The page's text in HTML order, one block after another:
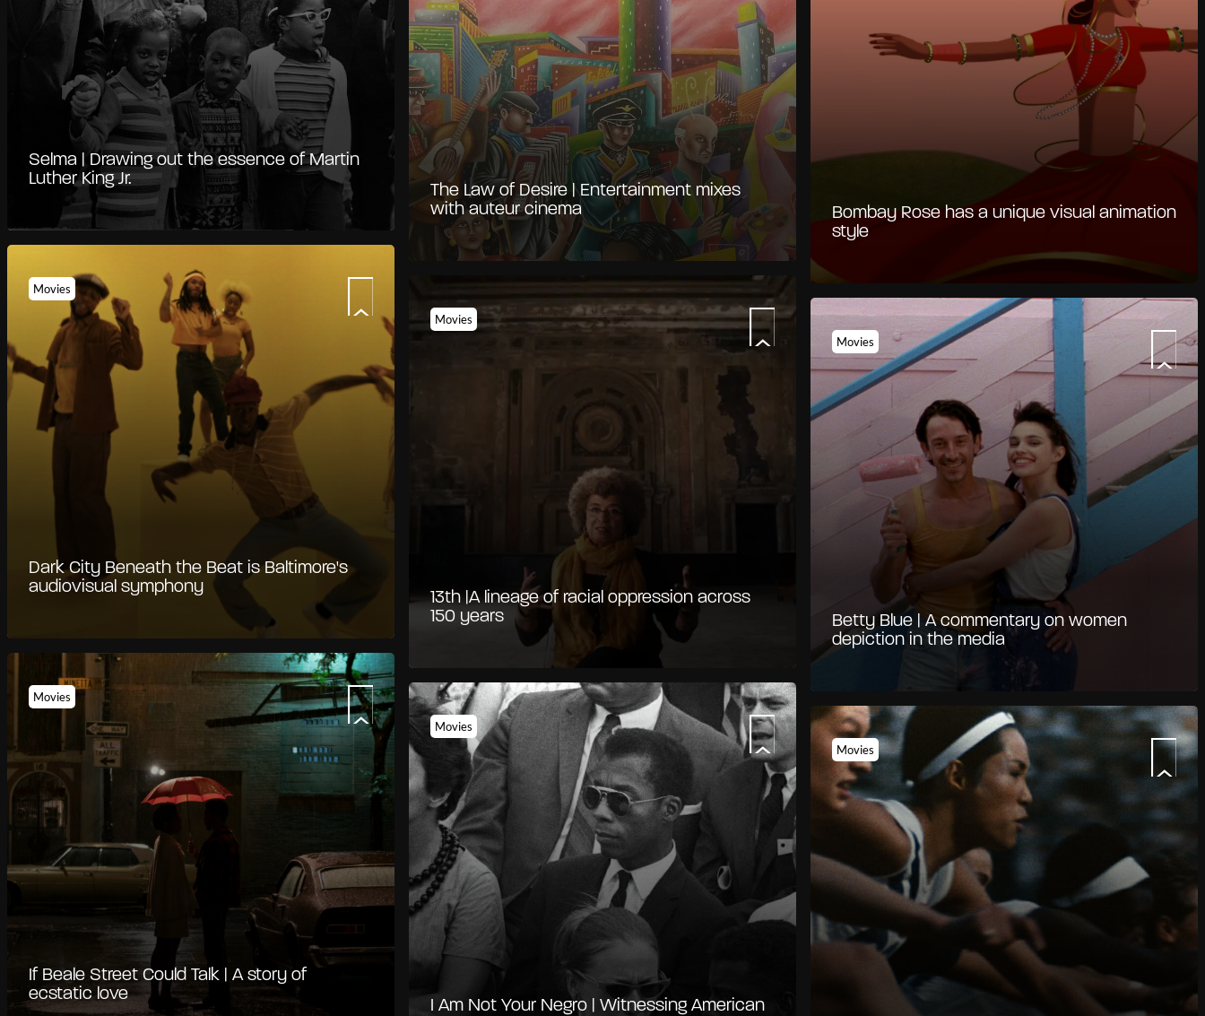
Selma | Drawing out the essence of Martin
Luther King Jr.
The Law of Desire | Entertainment mixes
with auteur cinema
Bombay Rose has a unique visual animation
style
Movies
Dark City Beneath the Beat is Baltimore's
audiovisual symphony
Movies
13th |A lineage of racial oppression across
150 years
Movies
Betty Blue | A commentary on women
depiction in the media
Movies
If Beale Street Could Talk | A story of
ecstatic love
Movies
I Am Not Your Negro | Witnessing American
Movies